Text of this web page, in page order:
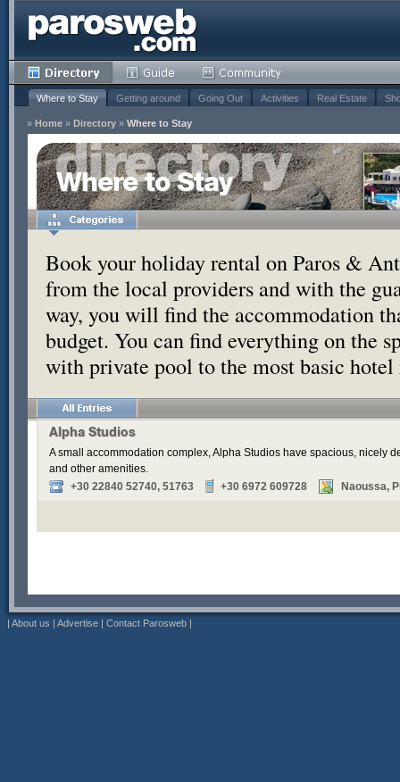
Where to Stay Getting around Going Out Activities Real Estate
» Home » Directory » Where to Stay
Where to Stay
Book your holiday rental on Paros &
from the local providers and with the
way, you will find the accommodation
budget. You can find everything on the
with private pool to the most basic
Alpha Studios
A small accommodation complex, Alpha Studios have spacious, nicely
and other amenities.
+30 22840 52740, 51763
+30 6972 609728 Naoussa,
| About us | Advertise | Contact Parosweb |